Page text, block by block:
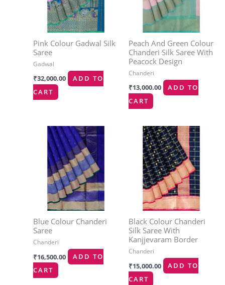
Pink Colour Gadwal Silk
Saree
Gadwal
₹32,000.00
ADD TO
CART
Peach And Green Colour
Chanderi Silk Saree With
Peacock Design
Chanderi
₹13,000.00
ADD TO
CART
Blue Colour Chanderi
Saree
Chanderi
₹16,500.00
ADD TO
CART
Black Colour Chanderi
Silk Saree With
Kanjjevaram Border
Chanderi
₹15,000.00
ADD TO
CART